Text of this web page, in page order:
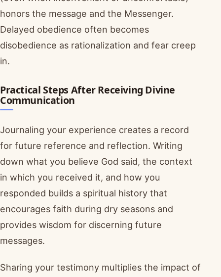
honors the message and the Messenger.
Delayed obedience often becomes
disobedience as rationalization and fear creep
in.
Practical Steps After Receiving Divine
Communication
Journaling your experience creates a record
for future reference and reflection. Writing
down what you believe God said, the context
in which you received it, and how you
responded builds a spiritual history that
encourages faith during dry seasons and
provides wisdom for discerning future
messages.
Sharing your testimony multiplies the impact of